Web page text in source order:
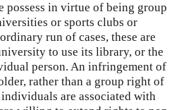
possess in virtue of being group
or sports clubs or
run of cases, these are
to use its library, or the
person. An infringement of
rather than a group right of
are associated with